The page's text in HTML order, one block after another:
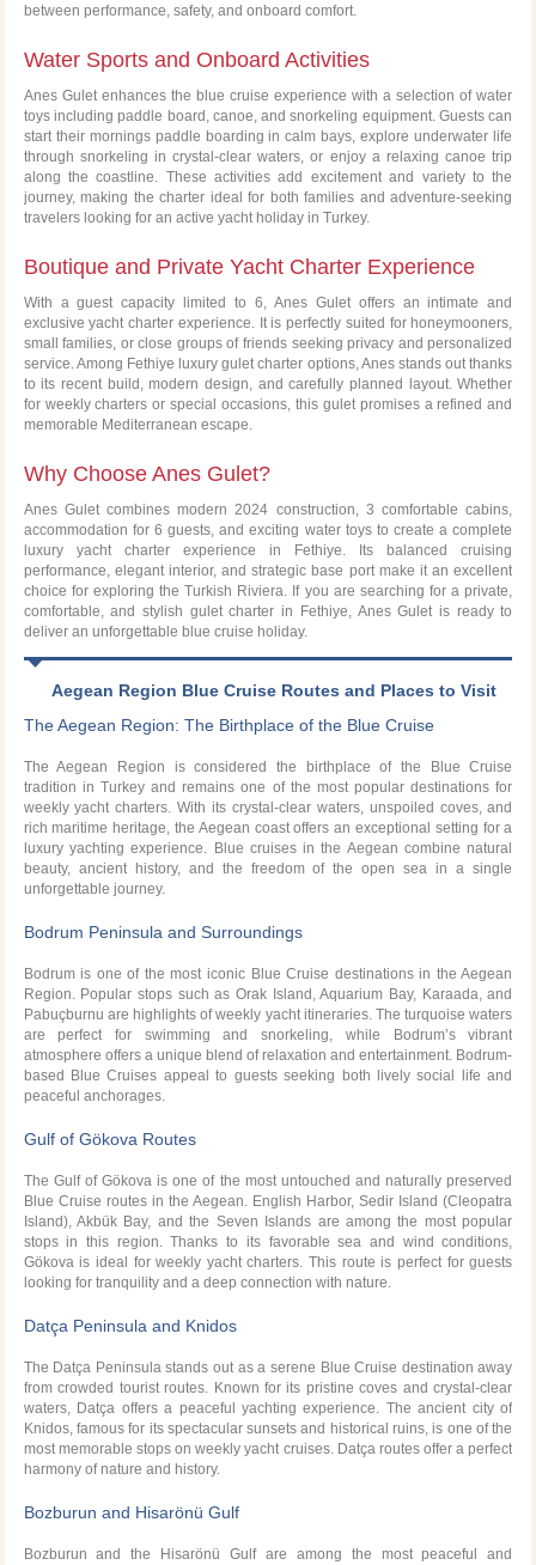
between performance, safety, and onboard comfort.
Water Sports and Onboard Activities
Anes Gulet enhances the blue cruise experience with a selection of water
toys including paddle board, canoe, and snorkeling equipment. Guests can
start their mornings paddle boarding in calm bays, explore underwater life
through snorkeling in crystal-clear waters, or enjoy a relaxing canoe trip
along the coastline. These activities add excitement and variety to the
journey, making the charter ideal for both families and adventure-seeking
travelers looking for an active yacht holiday in Turkey.
Boutique and Private Yacht Charter Experience
With a guest capacity limited to 6, Anes Gulet offers an intimate and
exclusive yacht charter experience. It is perfectly suited for honeymooners,
small families, or close groups of friends seeking privacy and personalized
service. Among Fethiye luxury gulet charter options, Anes stands out thanks
to its recent build, modern design, and carefully planned layout. Whether
for weekly charters or special occasions, this gulet promises a refined and
memorable Mediterranean escape.
Why Choose Anes Gulet?
Anes Gulet combines modern 2024 construction, 3 comfortable cabins,
accommodation for 6 guests, and exciting water toys to create a complete
luxury yacht charter experience in Fethiye. Its balanced cruising
performance, elegant interior, and strategic base port make it an excellent
choice for exploring the Turkish Riviera. If you are searching for a private,
comfortable, and stylish gulet charter in Fethiye, Anes Gulet is ready to
deliver an unforgettable blue cruise holiday.
Aegean Region Blue Cruise Routes and Places to Visit
The Aegean Region: The Birthplace of the Blue Cruise
The Aegean Region is considered the birthplace of the Blue Cruise
tradition in Turkey and remains one of the most popular destinations for
weekly yacht charters. With its crystal-clear waters, unspoiled coves, and
rich maritime heritage, the Aegean coast offers an exceptional setting for a
luxury yachting experience. Blue cruises in the Aegean combine natural
beauty, ancient history, and the freedom of the open sea in a single
unforgettable journey.
Bodrum Peninsula and Surroundings
Bodrum is one of the most iconic Blue Cruise destinations in the Aegean
Region. Popular stops such as Orak Island, Aquarium Bay, Karaada, and
Pabuçburnu are highlights of weekly yacht itineraries. The turquoise waters
are perfect for swimming and snorkeling, while Bodrum’s vibrant
atmosphere offers a unique blend of relaxation and entertainment. Bodrum-
based Blue Cruises appeal to guests seeking both lively social life and
peaceful anchorages.
Gulf of Gökova Routes
The Gulf of Gökova is one of the most untouched and naturally preserved
Blue Cruise routes in the Aegean. English Harbor, Sedir Island (Cleopatra
Island), Akbük Bay, and the Seven Islands are among the most popular
stops in this region. Thanks to its favorable sea and wind conditions,
Gökova is ideal for weekly yacht charters. This route is perfect for guests
looking for tranquility and a deep connection with nature.
Datça Peninsula and Knidos
The Datça Peninsula stands out as a serene Blue Cruise destination away
from crowded tourist routes. Known for its pristine coves and crystal-clear
waters, Datça offers a peaceful yachting experience. The ancient city of
Knidos, famous for its spectacular sunsets and historical ruins, is one of the
most memorable stops on weekly yacht cruises. Datça routes offer a perfect
harmony of nature and history.
Bozburun and Hisarönü Gulf
Bozburun and the Hisarönü Gulf are among the most peaceful and